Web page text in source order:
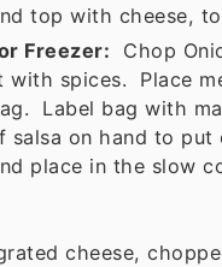
top with cheese,
Freezer: Chop
with spices. Place
Label bag with
salsa on hand to
place in the slow
cheese,